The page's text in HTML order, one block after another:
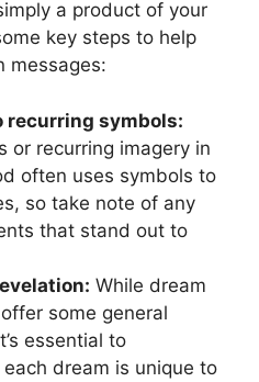
a product ⁤of your
key steps to help
messages:
recurring symbols:
or recurring imagery in
often uses symbols to⁤
so ⁤take note⁤ of any
that⁤ stand out to⁢
While dream
some general
⁤essential to‍
⁤dream is unique to